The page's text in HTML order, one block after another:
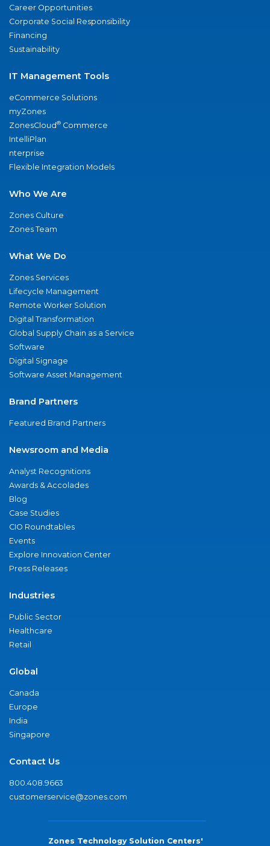
Career Opportunities
Corporate Social Responsibility
Financing
Sustainability
IT Management Tools
eCommerce Solutions
myZones
ZonesCloud® Commerce
IntelliPlan
nterprise
Flexible Integration Models
Who We Are
Zones Culture
Zones Team
What We Do
Zones Services
Lifecycle Management
Remote Worker Solution
Digital Transformation
Global Supply Chain as a Service
Software
Digital Signage
Software Asset Management
Brand Partners
Featured Brand Partners
Newsroom and Media
Analyst Recognitions
Awards & Accolades
Blog
Case Studies
CIO Roundtables
Events
Explore Innovation Center
Press Releases
Industries
Public Sector
Healthcare
Retail
Global
Canada
Europe
India
Singapore
Contact Us
800.408.9663
customerservice@zones.com
Zones Technology Solution Centers'